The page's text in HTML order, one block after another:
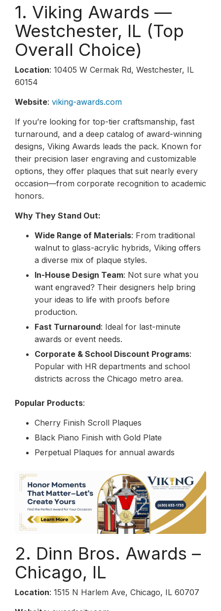
1. Viking Awards —
Westchester, IL (Top
Overall Choice)
Location: 10405 W Cermak Rd, Westchester, IL
60154
Website: viking-awards.com
If you’re looking for top-tier craftsmanship, fast
turnaround, and a deep catalog of award-winning
designs, Viking Awards leads the pack. Known for
their precision laser engraving and customizable
options, they offer plaques that suit nearly every
occasion—from corporate recognition to academic
honors.
Why They Stand Out:
Wide Range of Materials: From traditional
walnut to glass-acrylic hybrids, Viking offers
a diverse mix of plaque styles.
In-House Design Team: Not sure what you
want engraved? Their designers help bring
your ideas to life with proofs before
production.
Fast Turnaround: Ideal for last-minute
awards or event needs.
Corporate & School Discount Programs:
Popular with HR departments and school
districts across the Chicago metro area.
Popular Products:
Cherry Finish Scroll Plaques
Black Piano Finish with Gold Plate
Perpetual Plaques for annual awards
2. Dinn Bros. Awards –
Chicago, IL
Location: 1515 N Harlem Ave, Chicago, IL 60707